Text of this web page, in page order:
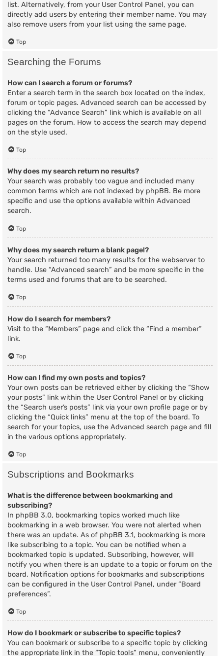
list. Alternatively, from your User Control Panel, you can
directly add users by entering their member name. You may
also remove users from your list using the same page.
Top
Searching the Forums
How can I search a forum or forums?
Enter a search term in the search box located on the index,
forum or topic pages. Advanced search can be accessed by
clicking the “Advance Search” link which is available on all
pages on the forum. How to access the search may depend
on the style used.
Top
Why does my search return no results?
Your search was probably too vague and included many
common terms which are not indexed by phpBB. Be more
specific and use the options available within Advanced
search.
Top
Why does my search return a blank page!?
Your search returned too many results for the webserver to
handle. Use “Advanced search” and be more specific in the
terms used and forums that are to be searched.
Top
How do I search for members?
Visit to the “Members” page and click the “Find a member”
link.
Top
How can I find my own posts and topics?
Your own posts can be retrieved either by clicking the “Show
your posts” link within the User Control Panel or by clicking
the “Search user’s posts” link via your own profile page or by
clicking the “Quick links” menu at the top of the board. To
search for your topics, use the Advanced search page and fill
in the various options appropriately.
Top
Subscriptions and Bookmarks
What is the difference between bookmarking and
subscribing?
In phpBB 3.0, bookmarking topics worked much like
bookmarking in a web browser. You were not alerted when
there was an update. As of phpBB 3.1, bookmarking is more
like subscribing to a topic. You can be notified when a
bookmarked topic is updated. Subscribing, however, will
notify you when there is an update to a topic or forum on the
board. Notification options for bookmarks and subscriptions
can be configured in the User Control Panel, under “Board
preferences”.
Top
How do I bookmark or subscribe to specific topics?
You can bookmark or subscribe to a specific topic by clicking
the appropriate link in the “Topic tools” menu, conveniently